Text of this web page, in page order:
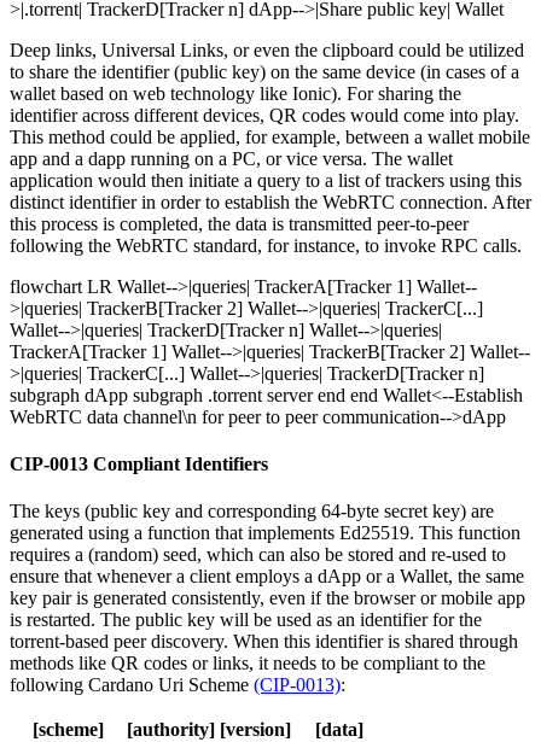
>|.torrent| TrackerD[Tracker n] dApp-->|Share public key| Wallet
Deep links, Universal Links, or even the clipboard could be utilized
to share the identifier (public key) on the same device (in cases of a
wallet based on web technology like Ionic). For sharing the
identifier across different devices, QR codes would come into play.
This method could be applied, for example, between a wallet mobile
app and a dapp running on a PC, or vice versa. The wallet
application would then initiate a query to a list of trackers using this
distinct identifier in order to establish the WebRTC connection. After
this process is completed, the data is transmitted peer-to-peer
following the WebRTC standard, for instance, to invoke RPC calls.
flowchart LR Wallet-->|queries| TrackerA[Tracker 1] Wallet--
>|queries| TrackerB[Tracker 2] Wallet-->|queries| TrackerC[...]
Wallet-->|queries| TrackerD[Tracker n] Wallet-->|queries|
TrackerA[Tracker 1] Wallet-->|queries| TrackerB[Tracker 2] Wallet--
>|queries| TrackerC[...] Wallet-->|queries| TrackerD[Tracker n]
subgraph dApp subgraph .torrent server end end Wallet<--Establish
WebRTC data channel\n for peer to peer communication-->dApp
CIP-0013 Compliant Identifiers
The keys (public key and corresponding 64-byte secret key) are
generated using a function that implements Ed25519. This function
requires a (random) seed, which can also be stored and re-used to
ensure that whenever a client employs a dApp or a Wallet, the same
key pair is generated consistently, even if the browser or mobile app
is restarted. The public key will be used as an identifier for the
torrent-based peer discovery. When this identifier is shared through
methods like QR codes or links, it needs to be compliant to the
following Cardano Uri Scheme (CIP-0013):
[scheme] [authority] [version]
[data]